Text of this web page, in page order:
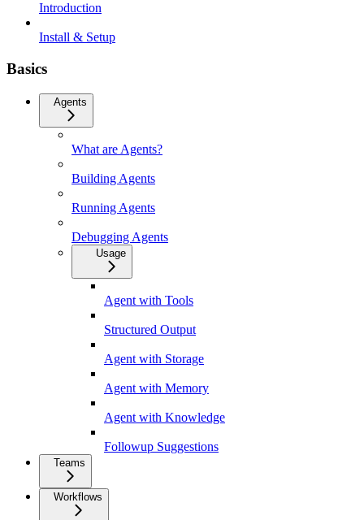
Introduction
Install & Setup
Basics
Agents
What are Agents?
Building Agents
Running Agents
Debugging Agents
Usage
Agent with Tools
Structured Output
Agent with Storage
Agent with Memory
Agent with Knowledge
Followup Suggestions
Teams
Workflows